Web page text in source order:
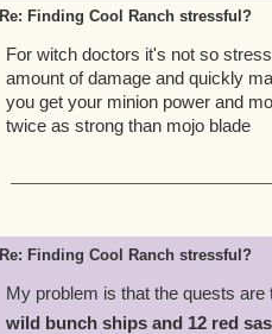
clever.
over a game.
-CR is very hard, I know
-Each zone is meant for a
need to be at least a level 18
Re: Finding Cool Ranch stressful?
For witch doctors it's not so
amount of damage and quickly
you get your minion power and
twice as strong than mojo blade
Re: Finding Cool Ranch stressful?
My problem is that the quests
wild bunch ships and 12 red